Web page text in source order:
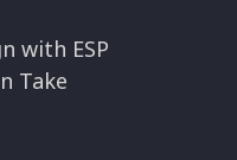
with ESP
Take
Constraints
Visible